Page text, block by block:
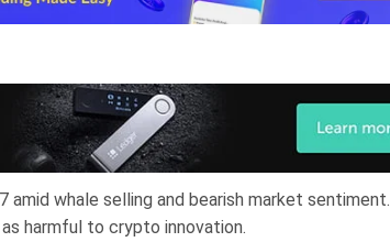
amid whale selling and bearish market sentiment.
harmful to crypto innovation.